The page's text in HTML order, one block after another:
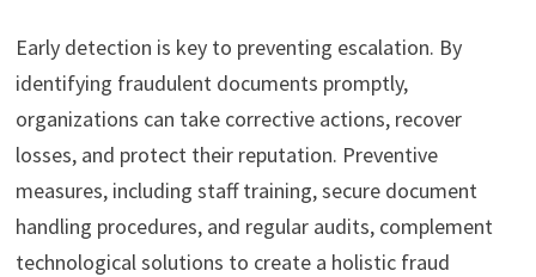
Early detection is key to preventing escalation. By
identifying fraudulent documents promptly,
organizations can take corrective actions, recover
losses, and protect their reputation. Preventive
measures, including staff training, secure document
handling procedures, and regular audits, complement
technological solutions to create a holistic fraud